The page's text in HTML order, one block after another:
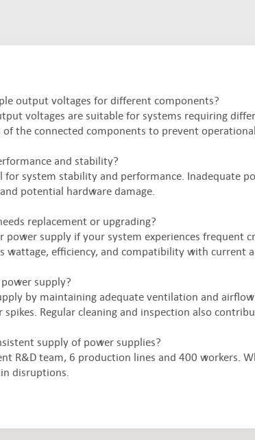
output voltages for different components?
voltages are suitable for systems requiring
the connected components to prevent
and stability?
for system stability and performance. Inadequate
potential hardware damage.
replacement or upgrading?
power supply if your system experiences frequent
wattage, efficiency, and compatibility with current
supply?
by maintaining adequate ventilation and
Regular cleaning and inspection also
supply of power supplies?
R&D team, 6 production lines and 400 workers.
disruptions.